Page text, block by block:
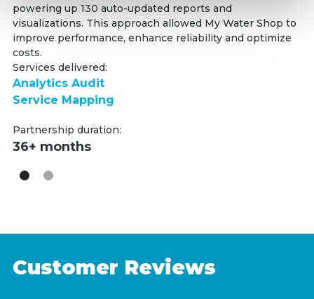
powering up 130 auto-updated reports and
visualizations. This approach allowed My Water Shop to
improve performance, enhance reliability and optimize
costs.
Services delivered:
Analytics Audit
Service Mapping
Partnership duration:
36+ months
Customer Reviews